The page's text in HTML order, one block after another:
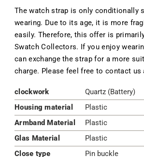
The watch strap is only conditionally
wearing. Due to its age, it is more
easily. Therefore, this offer is
Swatch Collectors. If you enjoy
can exchange the strap for a more
charge. Please feel free to contact us
clockwork
Quartz (Battery)
Housing material
Plastic
Armband Material
Plastic
Glas Material
Plastic
Close type
Pin buckle